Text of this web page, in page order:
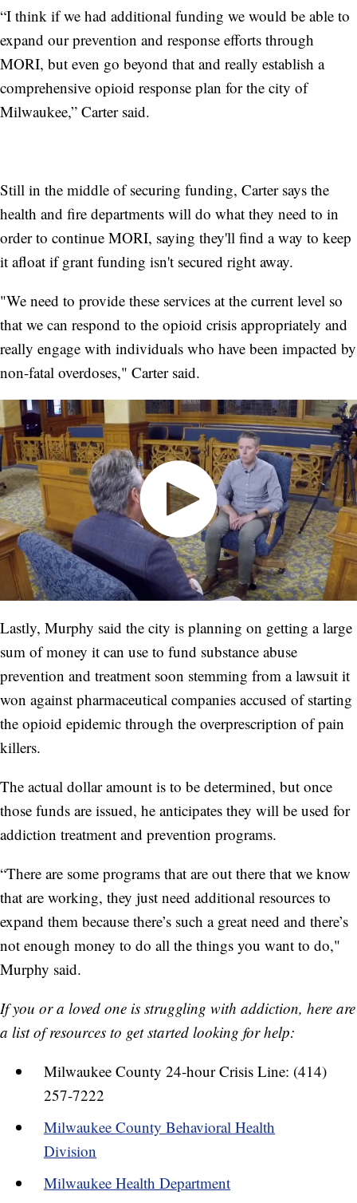
“I think if we had additional funding we would be able to
expand our prevention and response efforts through
MORI, but even go beyond that and really establish a
comprehensive opioid response plan for the city of
Milwaukee,” Carter said.
Still in the middle of securing funding, Carter says the
health and fire departments will do what they need to in
order to continue MORI, saying they'll find a way to keep
it afloat if grant funding isn't secured right away.
"We need to provide these services at the current level so
that we can respond to the opioid crisis appropriately and
really engage with individuals who have been impacted by
non-fatal overdoses," Carter said.
Lastly, Murphy said the city is planning on getting a large
sum of money it can use to fund substance abuse
prevention and treatment soon stemming from a lawsuit it
won against pharmaceutical companies accused of starting
the opioid epidemic through the overprescription of pain
killers.
The actual dollar amount is to be determined, but once
those funds are issued, he anticipates they will be used for
addiction treatment and prevention programs.
“There are some programs that are out there that we know
that are working, they just need additional resources to
expand them because there’s such a great need and there’s
not enough money to do all the things you want to do,"
Murphy said.
If you or a loved one is struggling with addiction, here are
a list of resources to get started looking for help:
Milwaukee County 24-hour Crisis Line: (414)
257-7222
Milwaukee County Behavioral Health
Division
Milwaukee Health Department